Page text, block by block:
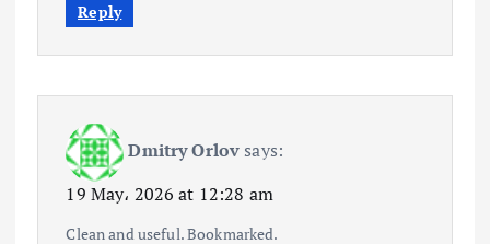
Reply
Dmitry Orlov says:
19 May، 2026 at 12:28 am
Clean and useful. Bookmarked.